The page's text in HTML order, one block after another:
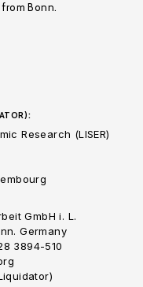
Bonn.
Research (LISER)
GmbH i. L.
Germany
3894-510